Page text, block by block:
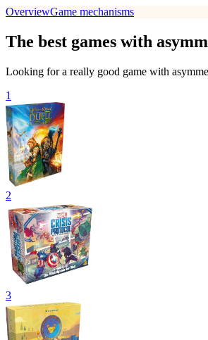
OverviewGame mechanisms
The best games with
Looking for a really good game with
1
2
3